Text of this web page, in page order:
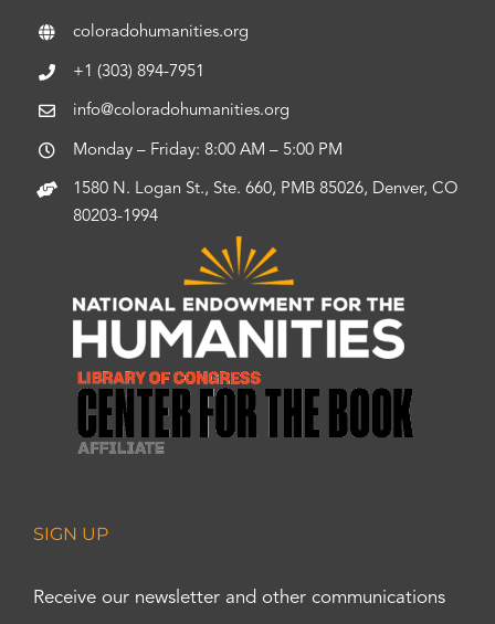
coloradohumanities.org
+1 (303) 894-7951
info@coloradohumanities.org
Monday – Friday: 8:00 AM – 5:00 PM
1580 N. Logan St., Ste. 660, PMB 85026, Denver, CO
80203-1994
SIGN UP
Receive our newsletter and other communications